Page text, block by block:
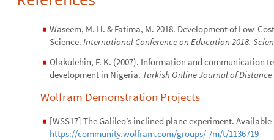
◼ Waseem, M. H. & Fatima, M. 2018. Development of Low-
Science. International Conference on Education 2018:
◼ Olakulehin, F. K. (2007). Information and communication
development in Nigeria. Turkish Online Journal of
Wolfram Demonstration Projects
◼ [WSS17] The Galileo’s inclined plane experiment.
https://community.wolfram.com/groups/-/m/t/1136719